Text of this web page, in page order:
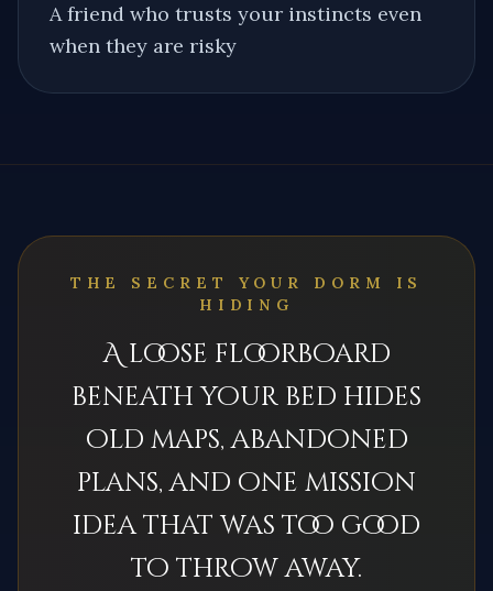
A friend who trusts your instincts even
when they are risky
THE SECRET YOUR DORM IS
HIDING
A loose floorboard
beneath your bed hides
old maps, abandoned
plans, and one mission
idea that was too good
to throw away.